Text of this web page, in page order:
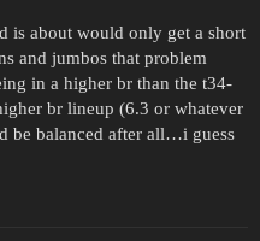
is about would only get a short
and jumbos that problem
in a higher br than the t34-
br lineup (6.3 or whatever
be balanced after all…i guess